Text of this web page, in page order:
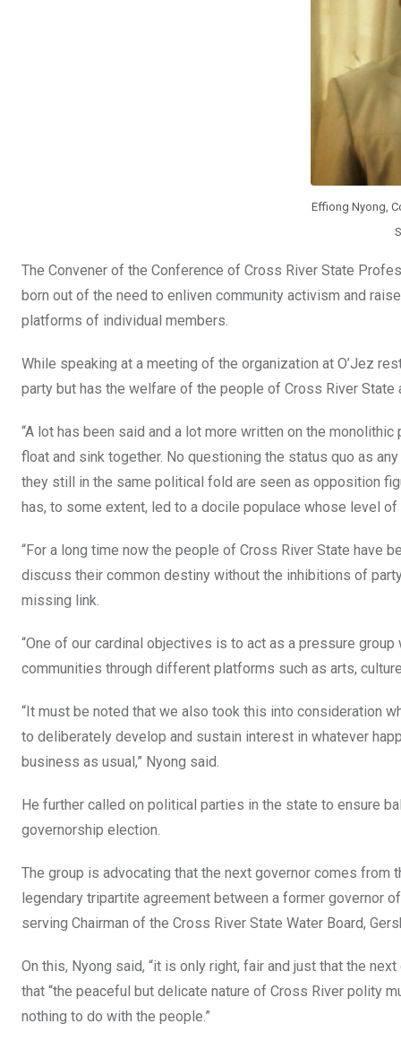
Effiong Nyong,
The Convener of the Conference of Cross River State
born out of the need to enliven community activism and
platforms of individual members.
While speaking at a meeting of the organization at O’Jez
party but has the welfare of the people of Cross River
“A lot has been said and a lot more written on the
float and sink together. No questioning the status quo as
they still in the same political fold are seen as opposition
has, to some extent, led to a docile populace whose level
“For a long time now the people of Cross River State have
discuss their common destiny without the inhibitions of
missing link.
“One of our cardinal objectives is to act as a pressure
communities through different platforms such as arts,
“It must be noted that we also took this into consideration
to deliberately develop and sustain interest in whatever
business as usual,” Nyong said.
He further called on political parties in the state to ensure
governorship election.
The group is advocating that the next governor comes
legendary tripartite agreement between a former governor
serving Chairman of the Cross River State Water Board,
On this, Nyong said, “it is only right, fair and just that the
that “the peaceful but delicate nature of Cross River polity
nothing to do with the people.”